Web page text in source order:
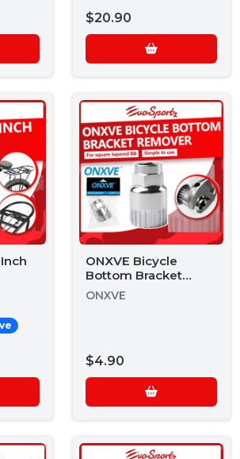
$20.90
ONXVE Bicycle
Bottom Bracket
Remover
ONXVE
$4.90